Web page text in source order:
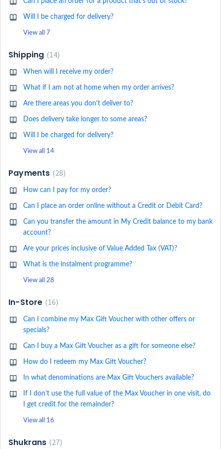
Will I be charged for delivery?
View all 7
Shipping 14
When will I receive my order?
What if I am not at home when my order arrives?
Are there areas you don't deliver to?
Does delivery take longer to some areas?
Will I be charged for delivery?
View all 14
Payments 28
How can I pay for my order?
Can I place an order online without a Credit or Debit Card?
Can you transfer the amount in My Credit balance to my bank
account?
Are your prices inclusive of Value Added Tax (VAT)?
What is the instalment programme?
View all 28
In-Store 16
Can I combine my Max Gift Voucher with other offers or
specials?
Can I buy a Max Gift Voucher as a gift for someone else?
How do I redeem my Max Gift Voucher?
In what denominations are Max Gift Vouchers available?
If I don’t use the full value of the Max Voucher in one visit, do
I get credit for the remainder?
View all 16
Shukrans 27